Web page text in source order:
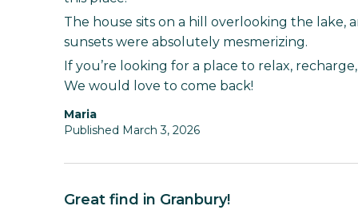
The house sits on a hill overlooking the lake,
sunsets were absolutely mesmerizing.
If you’re looking for a place to relax,
We would love to come back!
Maria
Published March 3, 2026
Great find in Granbury!